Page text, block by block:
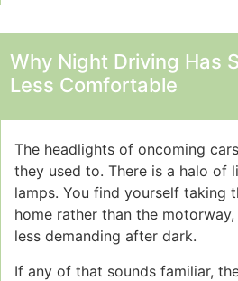
Why Night Driving Has
Less Comfortable
The headlights of oncoming
they used to. There is a halo of
lamps. You find yourself taking
home rather than the
less demanding after dark.
If any of that sounds familiar,